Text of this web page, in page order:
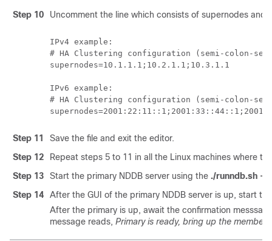
Step 10 Uncomment the line which consists of supernodes and
IPv4 example:
# HA Clustering configuration (semi-colon-
supernodes=10.1.1.1;10.2.1.1;10.3.1.1
IPv6 example:
# HA Clustering configuration (semi-colon-
Step 11
Save the file and exit the editor.
Step 12
Repeat steps 5 to 11 in all the Linux machines where
Step 13
Start the primary NDDB server using the ./runndb.sh -
Step 14
After the GUI of the primary NDDB server is up, start
After the primary is up, await the confirmation
message reads, Primary is ready, bring up the members